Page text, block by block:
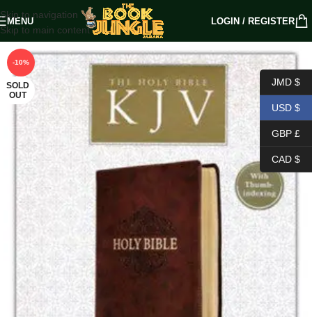
Skip to navigation
Skip to main content
MENU LOGIN / REGISTER
-10%
SOLD
OUT
JMD $
USD $
GBP £
CAD $